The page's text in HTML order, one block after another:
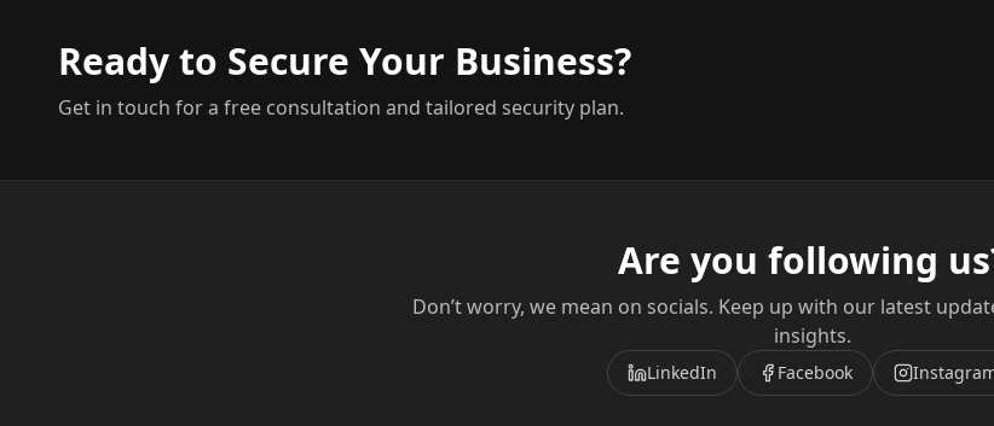
Ready to Secure Your Business?
Get in touch for a free consultation and tailored security plan.
Are you following
Don’t worry, we mean on socials. Keep up with our latest
insights.
LinkedIn Facebook